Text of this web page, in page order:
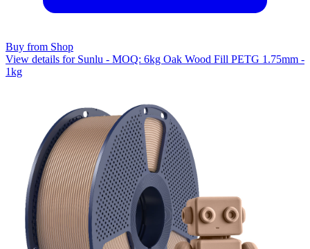
Buy from Shop
View details for Sunlu - MOQ: 6kg Oak Wood Fill PETG 1.75mm -
1kg